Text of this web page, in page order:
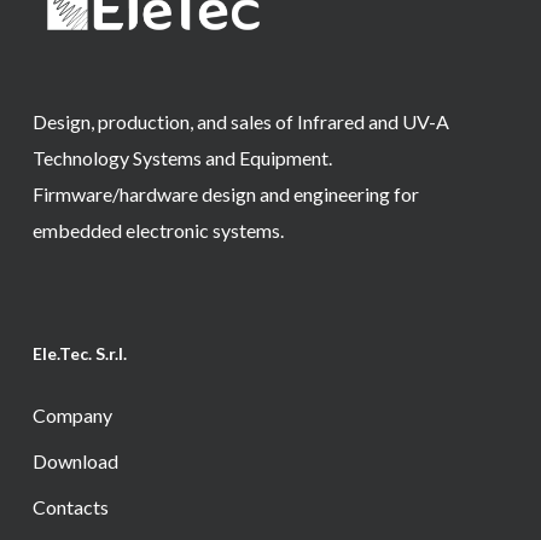
Design, production, and sales of Infrared and UV-A
Technology Systems and Equipment.
Firmware/hardware design and engineering for
embedded electronic systems.
Ele.Tec. S.r.l.
Company
Download
Contacts